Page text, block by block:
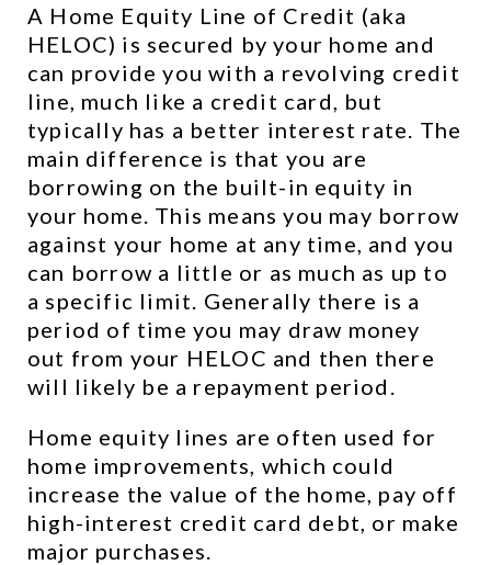
A Home Equity Line of Credit (aka
HELOC) is secured by your home and
can provide you with a revolving credit
line, much like a credit card, but
typically has a better interest rate. The
main difference is that you are
borrowing on the built-in equity in
your home. This means you may borrow
against your home at any time, and you
can borrow a little or as much as up to
a specific limit. Generally there is a
period of time you may draw money
out from your HELOC and then there
will likely be a repayment period.
Home equity lines are often used for
home improvements, which could
increase the value of the home, pay off
high-interest credit card debt, or make
major purchases.